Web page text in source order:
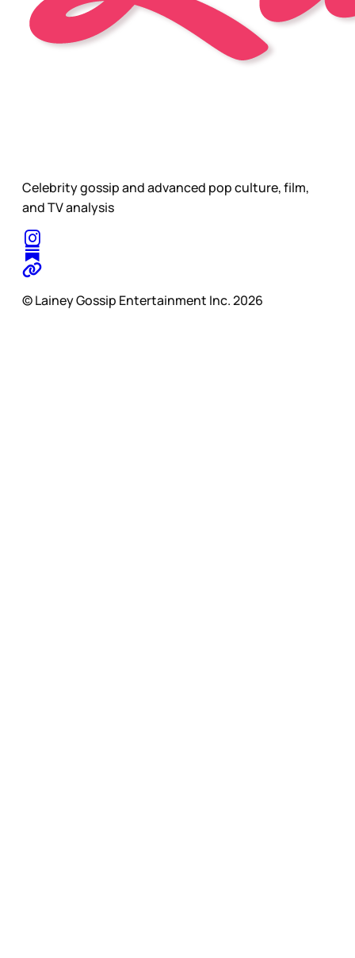
Celebrity gossip and advanced pop culture, film,
and TV analysis
© Lainey Gossip Entertainment Inc. 2026